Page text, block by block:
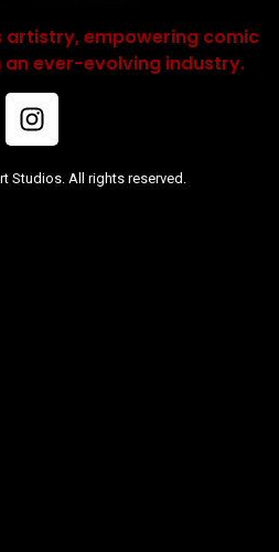
artistry, empowering comic
ever-evolving industry.
Studios. All rights reserved.